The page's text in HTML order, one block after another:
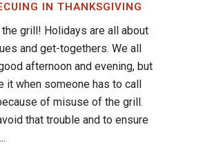
IN THANKSGIVING
the grill! Holidays are all about
and get-togethers. We all
afternoon and evening, but
it when someone has to call
of misuse of the grill.
that trouble and to ensure